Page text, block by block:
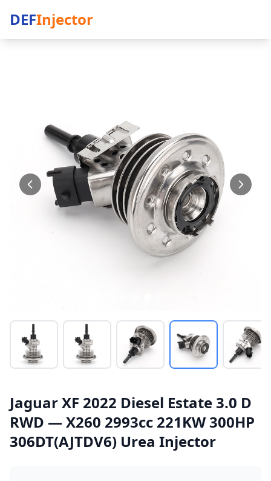
DEFInjector
Jaguar XF 2022 Diesel Estate 3.0 D
RWD — X260 2993cc 221KW 300HP
306DT(AJTDV6) Urea Injector